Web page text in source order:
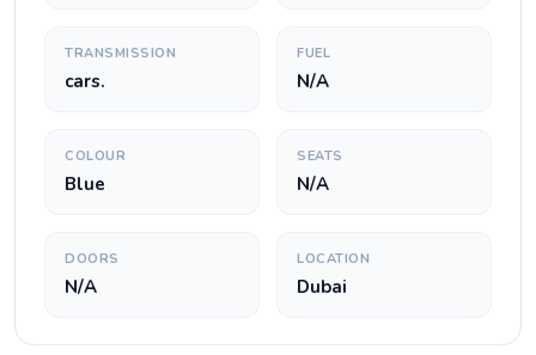
TRANSMISSION
cars.
FUEL
N/A
COLOUR
Blue
SEATS
N/A
DOORS
N/A
LOCATION
Dubai